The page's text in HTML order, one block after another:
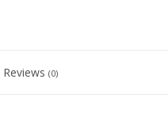
Reviews (0)